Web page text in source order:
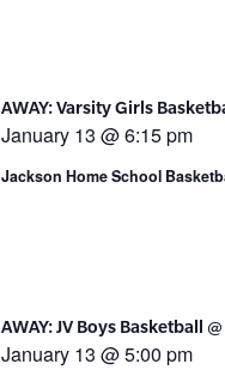
January 13 @ 6:15 pm
AWAY: Varsity Girls
Jackson Home School
January 13 @ 5:00 pm
AWAY: JV Boys Basketball @